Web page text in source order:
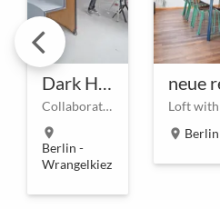
Collaboration and event spaces from the authors of the Workspace and Digital Innovation Playbooks.
location_on
Berlin -
Wrangelkiez
location_on Berlin